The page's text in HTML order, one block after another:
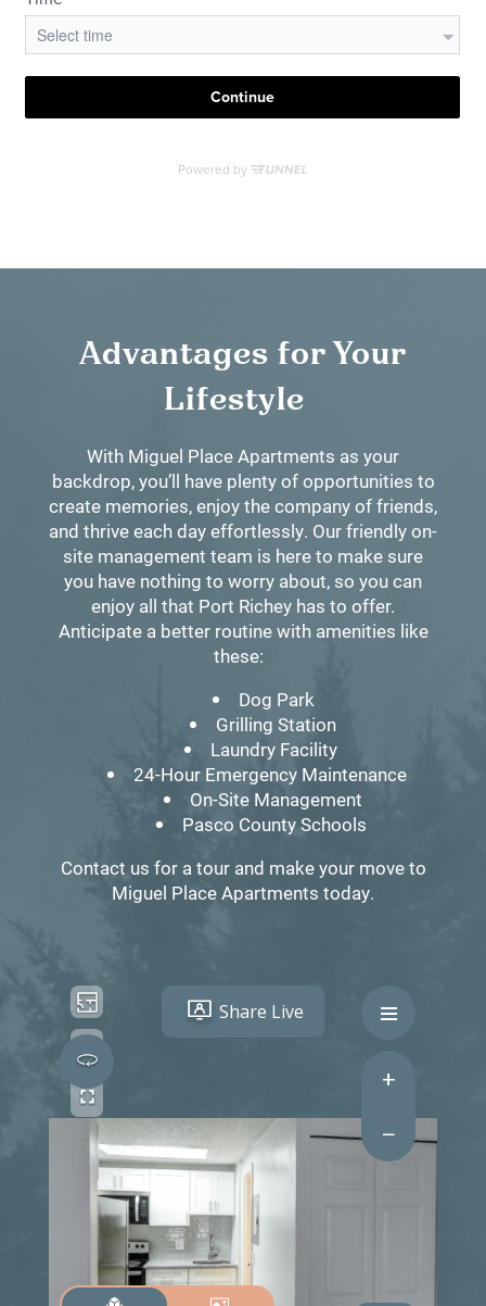
Advantages for Your
Lifestyle
With Miguel Place Apartments as your
backdrop, you’ll have plenty of opportunities to
create memories, enjoy the company of friends,
and thrive each day effortlessly. Our friendly on-
site management team is here to make sure
you have nothing to worry about, so you can
enjoy all that Port Richey has to offer.
Anticipate a better routine with amenities like
these:
Dog Park
Grilling Station
Laundry Facility
24-Hour Emergency Maintenance
On-Site Management
Pasco County Schools
Contact us for a tour and make your move to
Miguel Place Apartments today.